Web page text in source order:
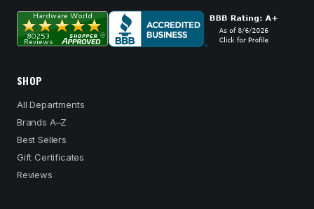
SHOP
All Departments
Brands A–Z
Best Sellers
Gift Certificates
Reviews